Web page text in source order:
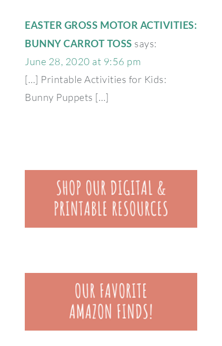
EASTER GROSS MOTOR ACTIVITIES:
BUNNY CARROT TOSS says:
June 28, 2020 at 9:56 pm
[…] Printable Activities for Kids:
Bunny Puppets […]